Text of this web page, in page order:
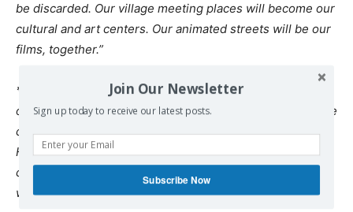
be discarded. Our village meeting places will become our
cultural and art centers. Our animated streets will be our
films, together.”
* Kutbettin Cebe:Born in 1988. He studied at the Faculty
of Communications (ILEF) at Ankara University. Roza – the
country of two rivers is his first documentary
He also directed two short films,
cities in 2012, and in 2012,
women.
Join Our Newsletter
Sign up today to receive our latest posts.
Subscribe Now